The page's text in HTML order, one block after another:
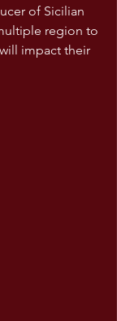
of Sicilian
region to
impact their